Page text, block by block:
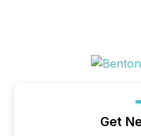
Get